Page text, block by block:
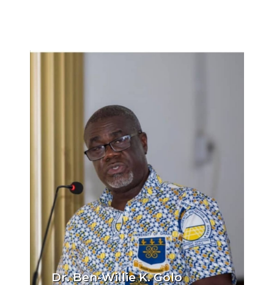
Dr. Ben-Willie K. Golo